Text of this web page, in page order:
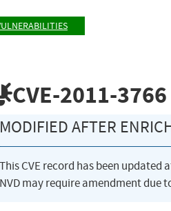
CVE-2011-3766
MODIFIED AFTER
This CVE record has been
NVD may require amendment due